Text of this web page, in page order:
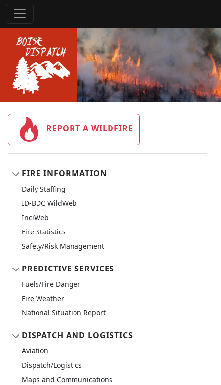
REPORT A WILDFIRE
FIRE INFORMATION
Daily Staffing
ID-BDC WildWeb
InciWeb
Fire Statistics
Safety/Risk Management
PREDICTIVE SERVICES
Fuels/Fire Danger
Fire Weather
National Situation Report
DISPATCH AND LOGISTICS
Aviation
Dispatch/Logistics
Maps and Communications